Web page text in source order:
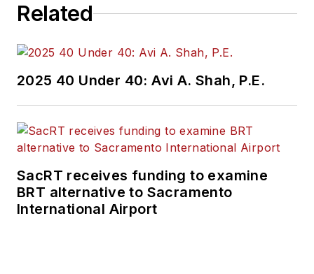
Related
2025 40 Under 40: Avi A. Shah, P.E.
SacRT receives funding to examine
BRT alternative to Sacramento
International Airport